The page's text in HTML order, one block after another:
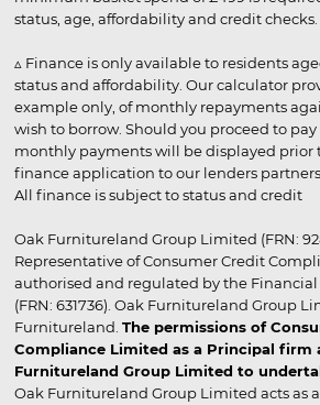
status, age, affordability and credit checks.
▵ Finance is only available to residents
status and affordability. Our calculator
example only, of monthly repayments
wish to borrow. Should you proceed to
monthly payments will be displayed prior
finance application to our lenders partners.
All finance is subject to status and credit
Oak Furnitureland Group Limited (FRN:
Representative of Consumer Credit
authorised and regulated by the
(FRN: 631736). Oak Furnitureland Group
Furnitureland. The permissions of
Compliance Limited as a Principal firm
Furnitureland Group Limited to
Oak Furnitureland Group Limited acts as